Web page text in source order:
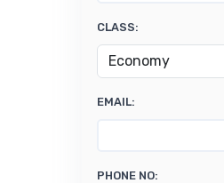
CLASS:
EMAIL:
PHONE NO: